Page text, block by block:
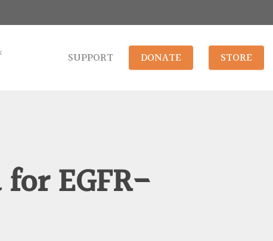
SUPPORT DONATE STORE
EGFR-